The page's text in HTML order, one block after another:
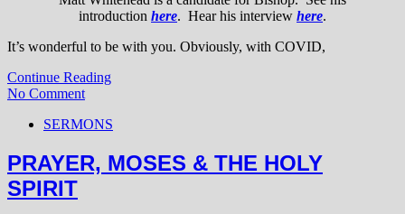
introduction here. Hear his interview here.
It’s wonderful to be with you. Obviously, with COVID,
Continue Reading
No Comment
SERMONS
PRAYER, MOSES & THE HOLY
SPIRIT